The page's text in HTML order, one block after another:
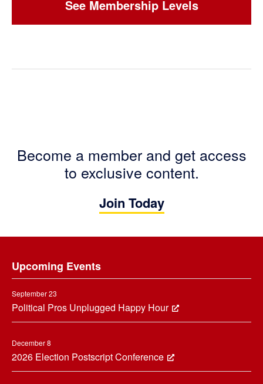
See Membership Levels
Become a member and get access
to exclusive content.
Join Today
Upcoming Events
September 23
Political Pros Unplugged Happy Hour
December 8
2026 Election Postscript Conference